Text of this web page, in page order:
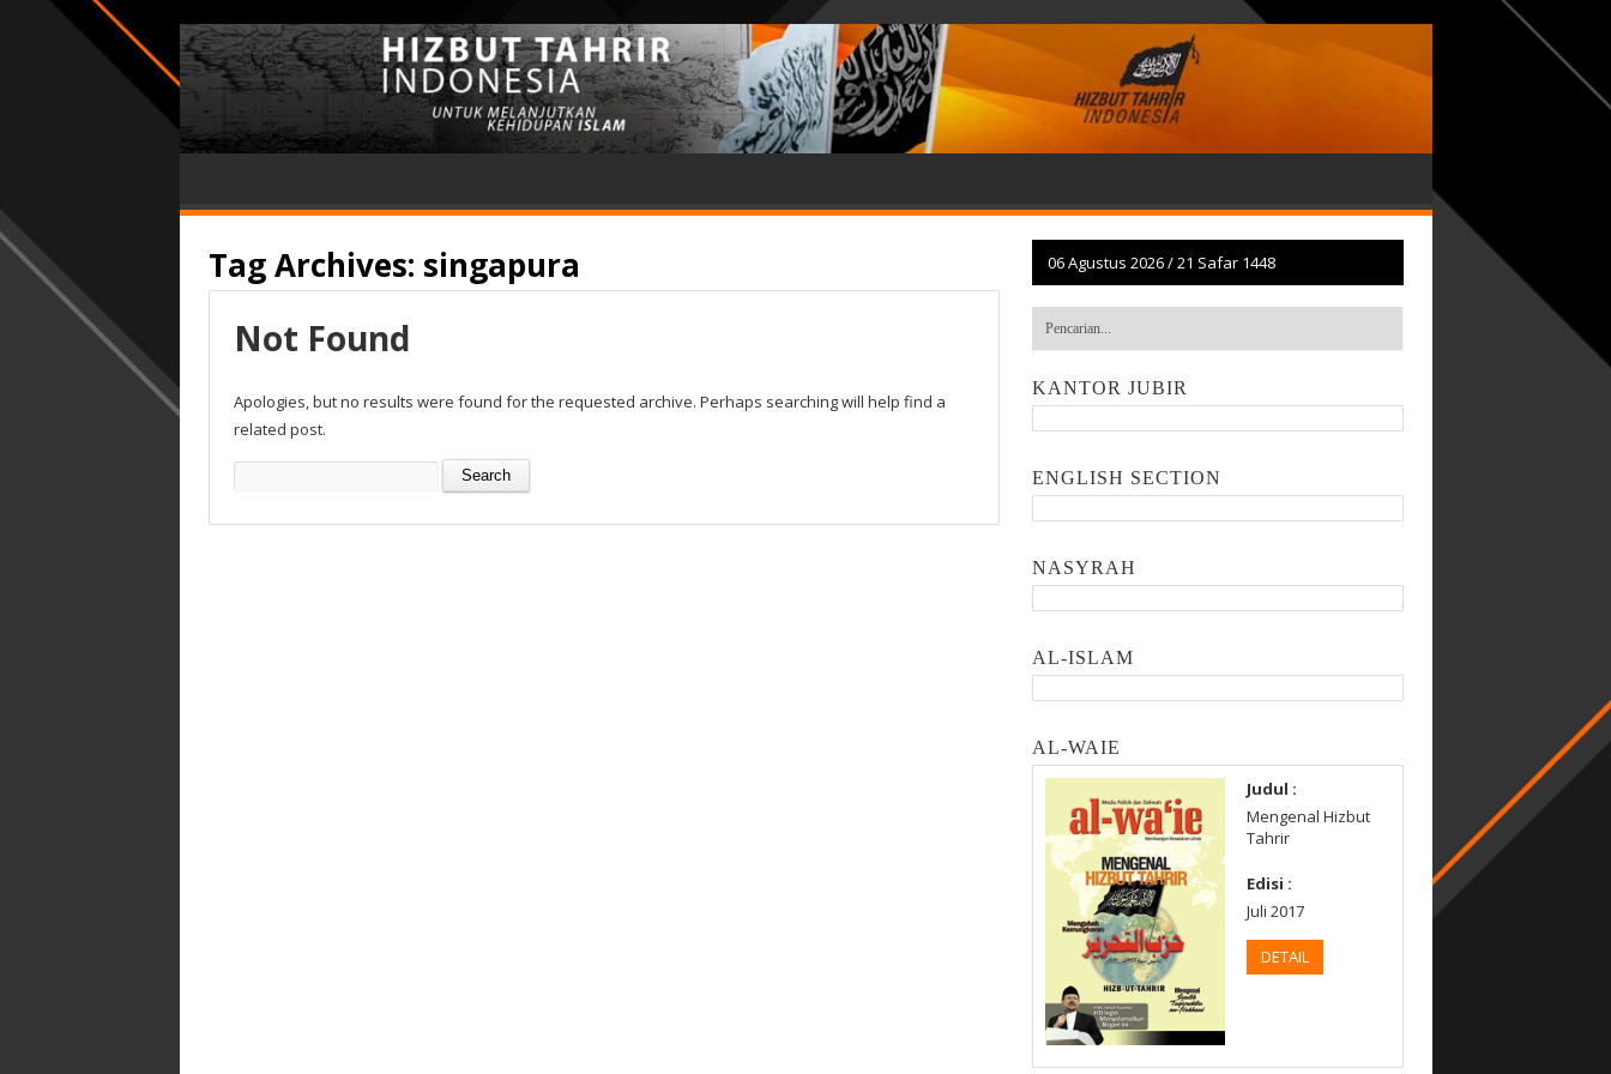
Tag Archives: singapura
Not Found
Apologies, but no results were found for the requested archive. Perhaps searching will help find a
related post.
Search
06 Agustus 2026/21 Safar 1448
KANTOR JUBIR
ENGLISH SECTION
NASYRAH
AL-ISLAM
AL-WAIE
Judul :
Mengenal Hizbut
Tahrir
Edisi :
Juli 2017
DETAIL